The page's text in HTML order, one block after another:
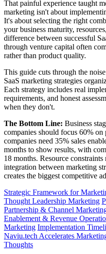
That painful experience taught
marketing isn't about
It's about selecting the right
your business maturity,
difference between successful
through venture capital often
rather than product quality.
This guide cuts through the
SaaS marketing strategies
Each strategy includes real
requirements, and honest
when they don't.
The Bottom Line: Business
companies should focus 60%
companies need 35% sales
months to show results, with
18 months. Resource
integration between marketing
creates the biggest competitive
Strategic Framework for
Thought Leadership Marketing
Partnership & Channel
Enablement & Revenue
Marketing Implementation
Naviu.tech Accelerates
Thoughts